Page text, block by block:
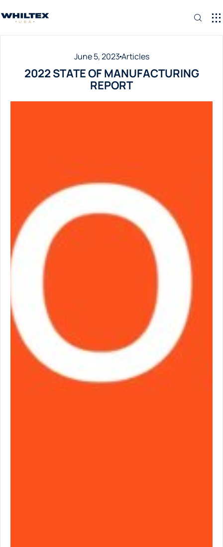
June 5, 2023Articles
2022 STATE OF MANUFACTURING
REPORT